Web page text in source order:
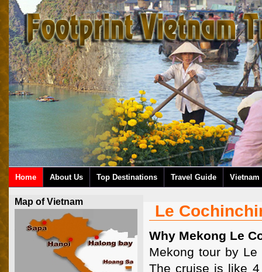
Home About Us Top Destinations Travel Guide Vietnam
Le
Why Mekong Le
Mekong tour by
The cruise is like
Map of Vietnam